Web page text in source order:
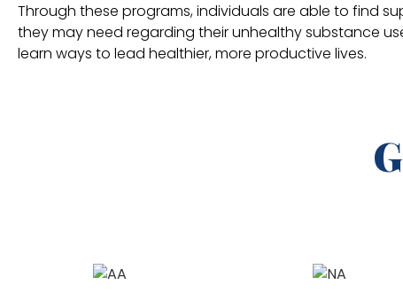
Through these programs, individuals are able to find
they may need regarding their unhealthy substance
learn ways to lead healthier, more productive lives.